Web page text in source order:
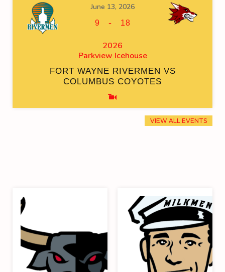
June 13, 2026
9 - 18
2026
Parkview Icehouse
FORT WAYNE RIVERMEN VS
COLUMBUS COYOTES
VIEW ALL EVENTS